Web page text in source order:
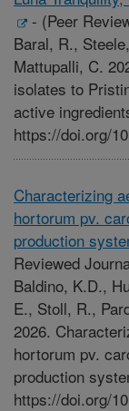
- (Peer
Baral, R.,
Mattupalli, C.
isolates to
active
https://doi.org/
Characterizing
hortorum pv.
production
Reviewed
Baldino, K.D.,
E., Stoll, R.,
2026.
hortorum pv.
production
https://doi.org/